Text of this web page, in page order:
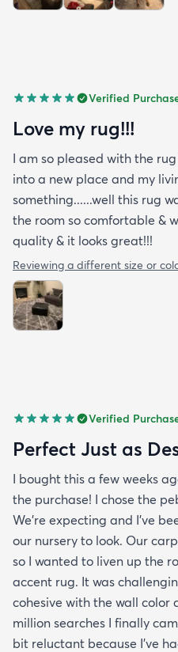
Verified
Love my rug!!!
I am so pleased with the
into a new place and my
something......well this rug
the room so comfortable &
quality & it looks great!!!
Reviewing a different size or
Verified
Perfect Just as
I bought this a few weeks
the purchase! I chose the
We're expecting and I've
our nursery to look. Our
so I wanted to liven up the
accent rug. It was
cohesive with the wall
million searches I finally
bit reluctant because I've